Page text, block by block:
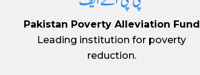
Pakistan Poverty Alleviation Fund
Leading institution for poverty
reduction.